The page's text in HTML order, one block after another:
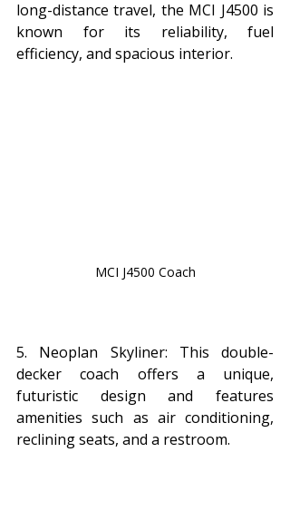
long-distance travel, the MCI J4500 is
known for its reliability, fuel
efficiency, and spacious interior.
MCI J4500 Coach
5. Neoplan Skyliner: This double-
decker coach offers a unique,
futuristic design and features
amenities such as air conditioning,
reclining seats, and a restroom.